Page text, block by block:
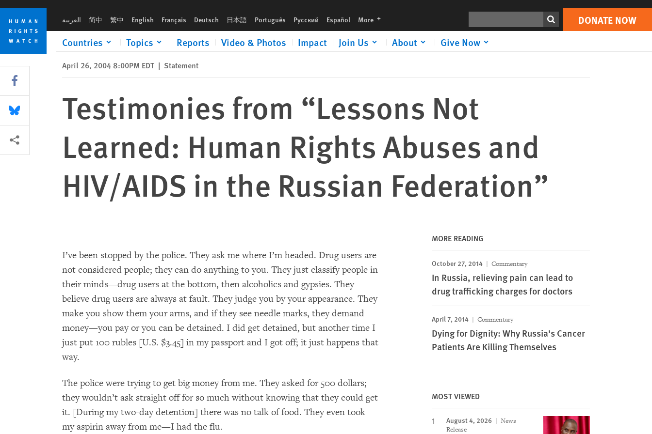
Skip
cookie
privacy
notice
Skip
main
content
العربية 简中 繁中 English Français Deutsch 日本語 Português Русский Español More languages DONATE NOW
Countries Topics Reports Video & Photos Impact Join Us About Give Now
Print DONATE NOW
April 26, 2004 8:00PM EDT | Statement
Testimonies from “Lessons Not
Learned: Human Rights Abuses and
HIV/AIDS in the Russian Federation”
I’ve been stopped by the police. They ask me where I’m headed. Drug users are
not considered people; they can do anything to you. They just classify people in
their minds—drug users at the bottom, then alcoholics and gypsies. They
believe drug users are always at fault. They judge you by your appearance. They
make you show them your arms, and if they see needle marks, they demand
money—you pay or you can be detained. I did get detained, but another time I
just put 100 rubles [U.S. $3.45] in my passport and I got off; it just happens that
way.
The police were trying to get big money from me. They asked for 500 dollars;
they wouldn’t ask straight off for so much without knowing that they could get
it. [During my two-day detention] there was no talk of food. They even took
my aspirin away from me—I had the flu.
MORE READING
October 27, 2014 Commentary
In Russia, relieving pain can lead to
drug trafficking charges for doctors
April 7, 2014 Commentary
Dying for Dignity: Why Russia's Cancer
Patients Are Killing Themselves
MOST VIEWED
August 4, 2026
News
Release
Share this via Facebook
Share this via Bluesky
More sharing options